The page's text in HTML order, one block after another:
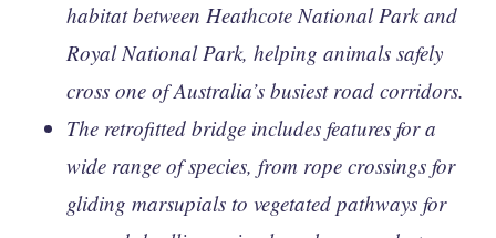
habitat between Heathcote National Park and
Royal National Park, helping animals safely
cross one of Australia’s busiest road corridors.
The retrofitted bridge includes features for a
wide range of species, from rope crossings for
gliding marsupials to vegetated pathways for